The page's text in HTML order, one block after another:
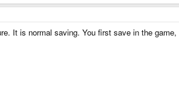
It is normal saving. You first save in the